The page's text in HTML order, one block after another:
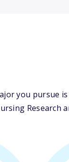
you pursue
Research